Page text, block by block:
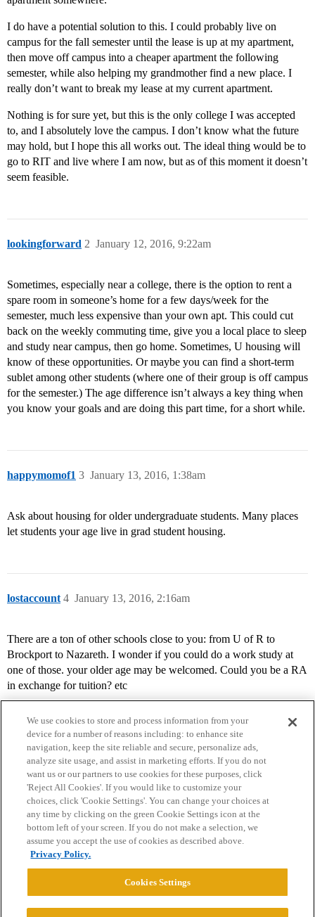
I do have a potential solution to this. I could probably live on
campus for the fall semester until the lease is up at my apartment,
then move off campus into a cheaper apartment the following
semester, while also helping my grandmother find a new place. I
really don’t want to break my lease at my current apartment.
Nothing is for sure yet, but this is the only college I was accepted
to, and I absolutely love the campus. I don’t know what the future
may hold, but I hope this all works out. The ideal thing would be to
go to RIT and live where I am now, but as of this moment it doesn’t
seem feasible.
lookingforward January 12, 2016, 9:22am
2
Sometimes, especially near a college, there is the option to rent a
spare room in someone’s home for a few days/week for the
semester, much less expensive than your own apt. This could cut
back on the weekly commuting time, give you a local place to sleep
and study near campus, then go home. Sometimes, U housing will
know of these opportunities. Or maybe you can find a short-term
sublet among other students (where one of their group is off campus
for the semester.) The age difference isn’t always a key thing when
you know your goals and are doing this part time, for a short while.
happymomof1 January 13, 2016, 1:38am
3
Ask about housing for older undergraduate students. Many places
let students your age live in grad student housing.
lostaccount January 13, 2016, 2:16am
4
There are a ton of other schools close to you: from U of R to
Brockport to Nazareth. I wonder if you could do a work study at
one of those. your older age may be welcomed. Could you be a RA
in exchange for tuition? etc
Home Categories Guidelines Terms of Service
Privacy Policy
Powered byDiscourse
We use cookies to store and process information from your
device for a number of reasons including: to enhance site
navigation, keep the site reliable and secure, personalize ads,
analyze site usage, and assist in marketing efforts. If you do not
want us or our partners to use cookies for these purposes, click
'Reject All Cookies'. If you would like to customize your
choices, click 'Cookie Settings'. You can change your choices at
any time by clicking on the green Cookie Settings icon at the
bottom left of your screen. If you do not make a selection, we
assume you accept the use of cookies as described above.
Privacy Policy.
Cookies Settings